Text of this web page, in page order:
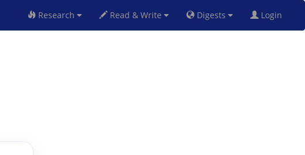
Research Read & Write Digests Login